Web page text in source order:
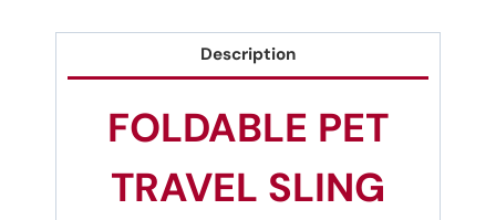
Description
FOLDABLE PET
TRAVEL SLING